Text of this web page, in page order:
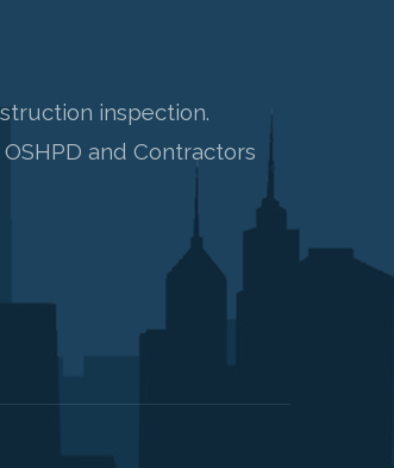
inspection.
and Contractors